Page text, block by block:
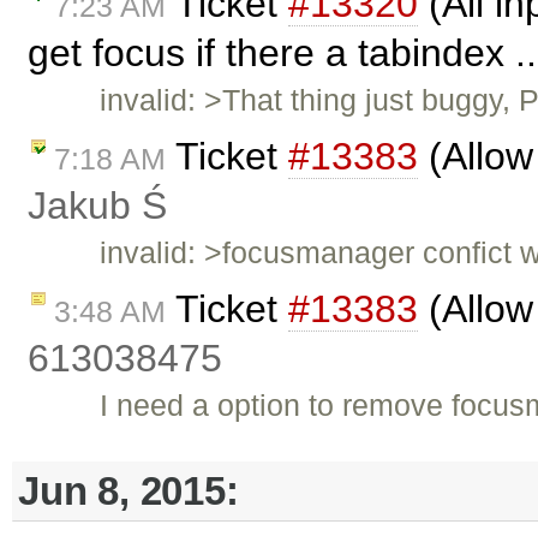
get focus if there a tabindex
invalid: >That thing just buggy,
7:18 AM Ticket #13383
Jakub Ś
invalid: >focusmanager confict
3:48 AM Ticket #13383
613038475
I need a option to remove
Jun 8, 2015: